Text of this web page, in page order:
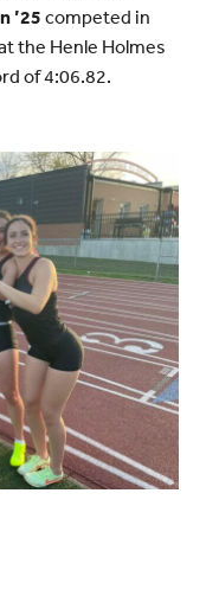
’25 competed in
the Henle Holmes
of 4:06.82.